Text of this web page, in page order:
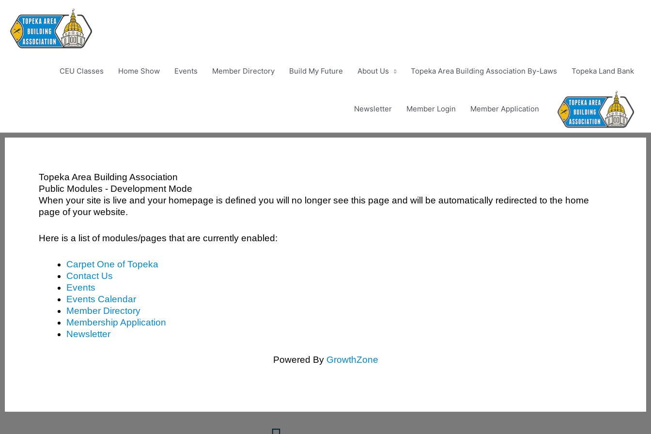
content
CEU Classes Home Show Events Member Directory Build My Future About Us Topeka Area Building Association By-Laws Topeka Land Bank
Newsletter Member Login Member Application
Topeka Area Building Association
Public Modules - Development Mode
When your site is live and your homepage is defined you will no longer see this page and will be automatically redirected to the home
page of your website.
Here is a list of modules/pages that are currently enabled:
Carpet One of Topeka
Contact Us
Events
Events Calendar
Member Directory
Membership Application
Newsletter
Powered By GrowthZone